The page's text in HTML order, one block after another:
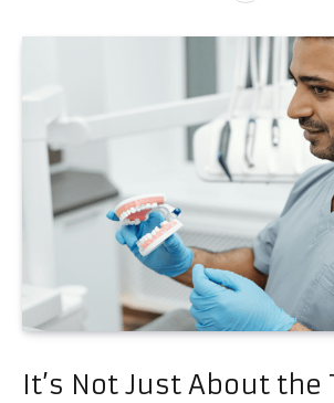
It’s Not Just About the